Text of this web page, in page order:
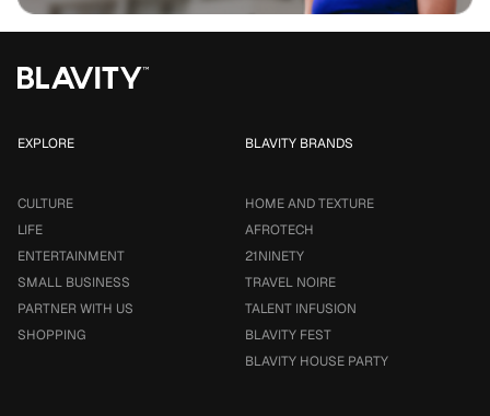
EXPLORE
CULTURE
LIFE
ENTERTAINMENT
SMALL BUSINESS
PARTNER WITH US
SHOPPING
BLAVITY BRANDS
HOME AND TEXTURE
AFROTECH
21NINETY
TRAVEL NOIRE
TALENT INFUSION
BLAVITY FEST
BLAVITY HOUSE PARTY